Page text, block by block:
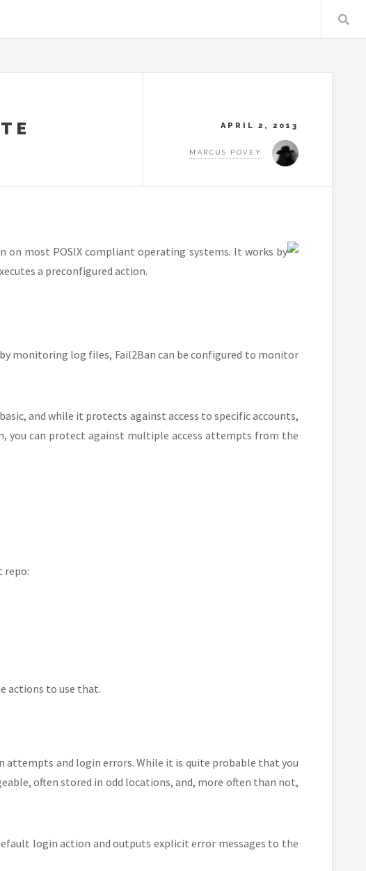
APRIL 2, 2013
MARCUS POVEY
on most POSIX compliant operating systems. It works by
a preconfigured action.
monitoring log files, Fail2Ban can be configured to monitor
and while it protects against access to specific accounts,
you can protect against multiple access attempts from the
repo:
actions to use that.
and login errors. While it is quite probable that you
often stored in odd locations, and, more often than not,
login action and outputs explicit error messages to the